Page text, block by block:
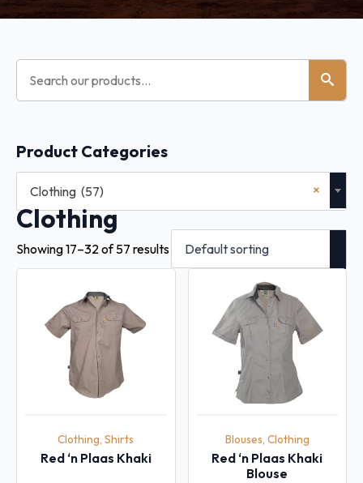
Product Categories
×
Clothing (57)
Clothing
Showing 17–32 of 57 results
Clothing, Shirts
Red ‘n Plaas Khaki
Blouses, Clothing
Red ‘n Plaas Khaki
Blouse